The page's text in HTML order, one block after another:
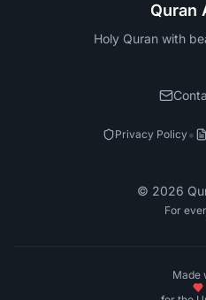
Quran
Holy Quran with
Privacy Policy•
© 2026
For
Made